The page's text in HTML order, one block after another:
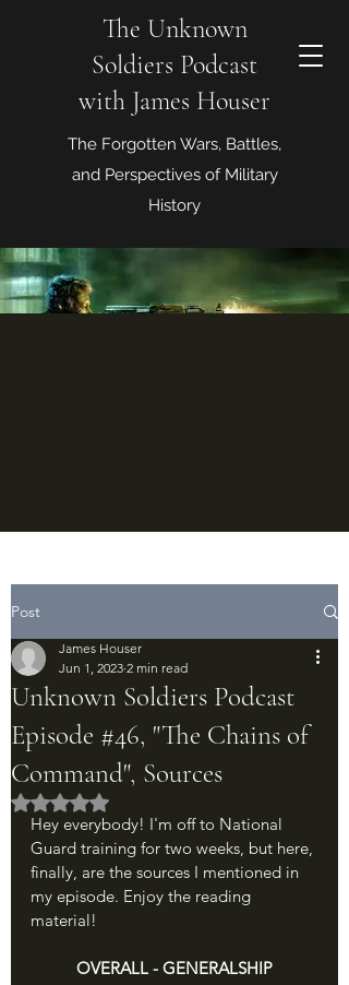
The Unknown
Soldiers Podcast
with James Houser
The Forgotten Wars, Battles,
and Perspectives of Military
History
Post
Unknown Soldiers Podcast
Episode #46, "The Chains of
Command", Sources
James Houser
Jun 1, 2023 2 min read
Rated NaN out of 5 stars.
Hey everybody! I'm off to National
Guard training for two weeks, but here,
finally, are the sources I mentioned in
my episode. Enjoy the reading
material!
OVERALL - GENERALSHIP